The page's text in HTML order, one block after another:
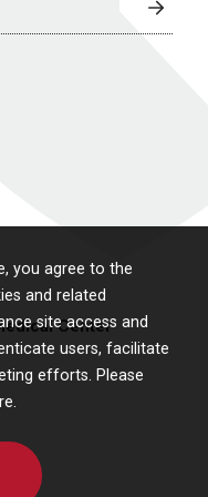
you agree to the
and related
site access and
users, facilitate
efforts. Please
Center